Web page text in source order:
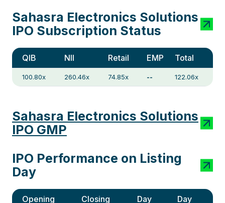
Sahasra Electronics Solutions
IPO Subscription Status
QIB NII Retail EMP Total
100.80x 260.46x 74.85x -- 122.06x
Sahasra Electronics Solutions
IPO GMP
IPO Performance on Listing
Day
Opening
Closing
Day
Day